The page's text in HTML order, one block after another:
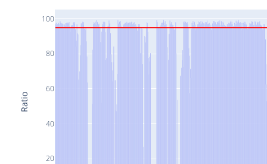
20
40
60
80
100
Ratio